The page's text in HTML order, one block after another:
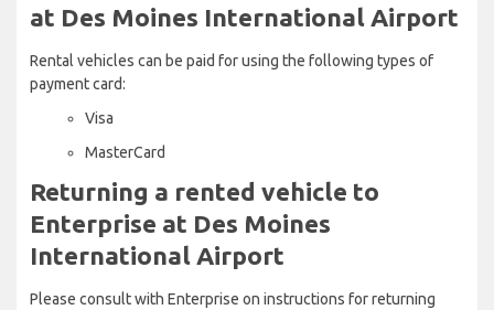
at Des Moines International Airport
Rental vehicles can be paid for using the following types of
payment card:
Visa
MasterCard
Returning a rented vehicle to
Enterprise at Des Moines
International Airport
Please consult with Enterprise on instructions for returning